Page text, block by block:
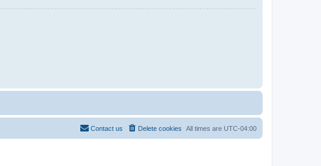
All times are UTC-04:00
Delete cookies
Contact us